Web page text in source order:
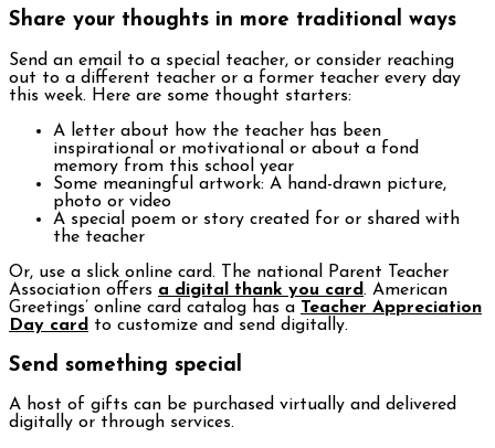
Share your thoughts in more traditional ways
Send an email to a special teacher, or consider reaching
out to a different teacher or a former teacher every day
this week. Here are some thought starters:
A letter about how the teacher has been
inspirational or motivational or about a fond
memory from this school year
Some meaningful artwork: A hand-drawn picture,
photo or video
A special poem or story created for or shared with
the teacher
Or, use a slick online card. The national Parent Teacher
Association offers a digital thank you card. American
Greetings’ online card catalog has a Teacher Appreciation
Day card to customize and send digitally.
Send something special
A host of gifts can be purchased virtually and delivered
digitally or through services.